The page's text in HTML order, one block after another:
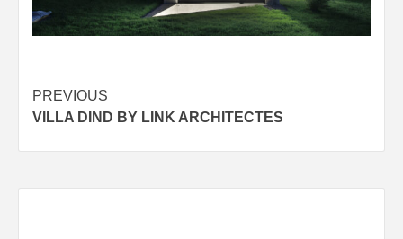
Post
navigation
PREVIOUS
VILLA DIND BY LINK ARCHITECTES